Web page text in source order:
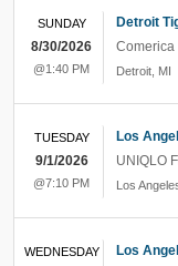
Detroit
Comerica
Detroit MI
SUNDAY
8/30/2026
@1:40 PM
Los
UNIQLO
Los
TUESDAY
9/1/2026
@7:10 PM
Los
WEDNESDAY